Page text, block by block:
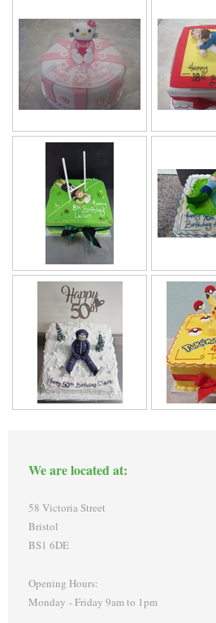
We are located at:
58 Victoria Street
Bristol
BS1 6DE
Opening Hours:
Monday - Friday 9am to 1pm